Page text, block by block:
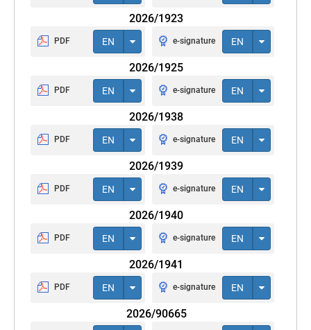
2026/1923
PDF EN e-signature EN
2026/1925
PDF EN e-signature EN
2026/1938
PDF EN e-signature EN
2026/1939
PDF EN e-signature EN
2026/1940
PDF EN e-signature EN
2026/1941
PDF EN e-signature EN
2026/90665